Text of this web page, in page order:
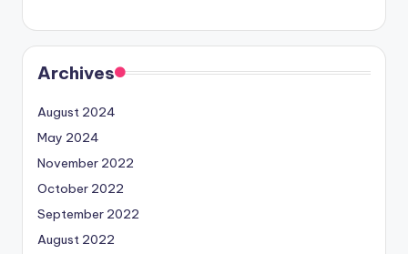
Archives
August 2024
May 2024
November 2022
October 2022
September 2022
August 2022